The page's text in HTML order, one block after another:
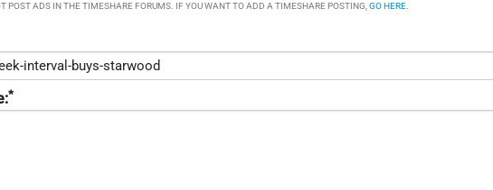
POST ADS IN THE TIMESHARE FORUMS. IF YOU WANT TO ADD A TIMESHARE POSTING, GO HERE.
*